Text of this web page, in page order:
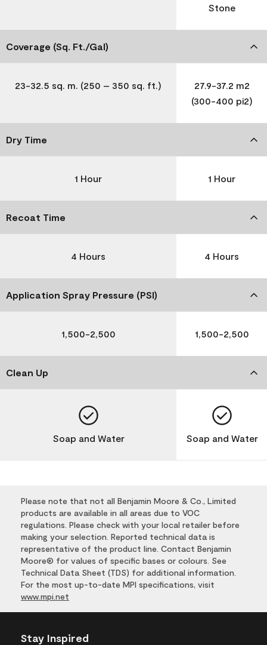
Stone
Coverage (Sq. Ft./Gal)
23-32.5 sq. m. (250 – 350 sq. ft.)
27.9-37.2 m2
(300-400 pi2)
Dry Time
1 Hour 1 Hour
Recoat Time
4 Hours 4 Hours
Application Spray Pressure (PSI)
1,500-2,500 1,500-2,500
Clean Up
Soap and Water Soap and Water
Please note that not all Benjamin Moore & Co., Limited
products are available in all areas due to VOC
regulations. Please check with your local retailer before
making your selection. Reported technical data is
representative of the product line. Contact Benjamin
Moore® for values of specific bases or colours. See
Technical Data Sheet (TDS) for additional information.
For the most up-to-date MPI specifications, visit
www.mpi.net
Stay Inspired